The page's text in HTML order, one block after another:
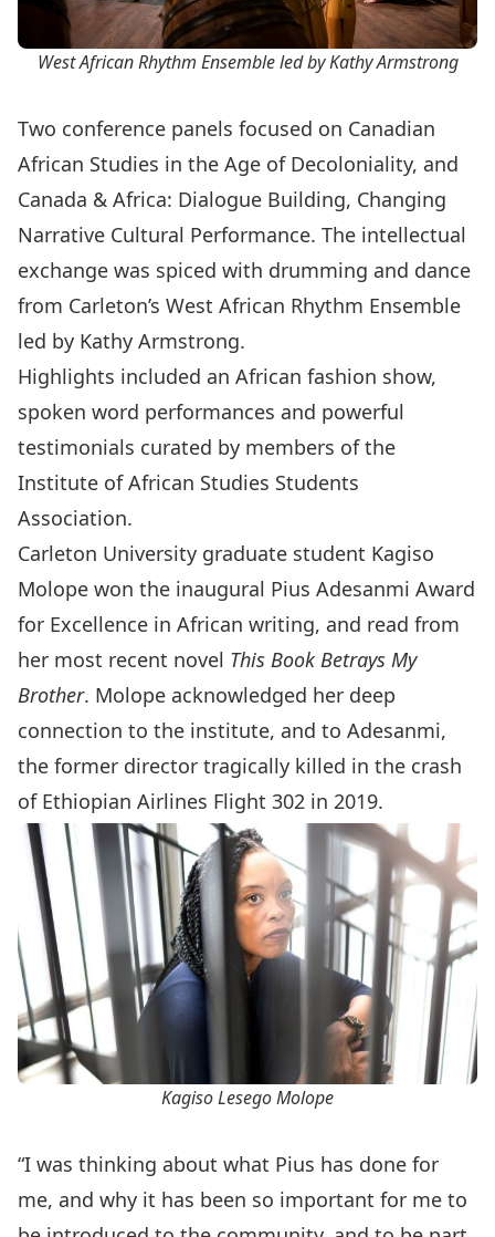
West African Rhythm Ensemble led by Kathy Armstrong
Two conference panels focused on Canadian
African Studies in the Age of Decoloniality, and
Canada & Africa: Dialogue Building, Changing
Narrative Cultural Performance. The intellectual
exchange was spiced with drumming and dance
from Carleton’s West African Rhythm Ensemble
led by Kathy Armstrong.
Highlights included an African fashion show,
spoken word performances and powerful
testimonials curated by members of the
Institute of African Studies Students
Association.
Carleton University graduate student Kagiso
Molope won the inaugural Pius Adesanmi Award
for Excellence in African writing, and read from
her most recent novel This Book Betrays My
Brother. Molope acknowledged her deep
connection to the institute, and to Adesanmi,
the former director tragically killed in the crash
of Ethiopian Airlines Flight 302 in 2019.
Kagiso Lesego Molope
“I was thinking about what Pius has done for
me, and why it has been so important for me to